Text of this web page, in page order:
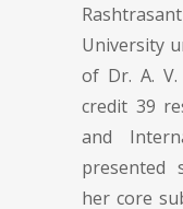
University
of Dr. A.
credit 39
and
presented
her core